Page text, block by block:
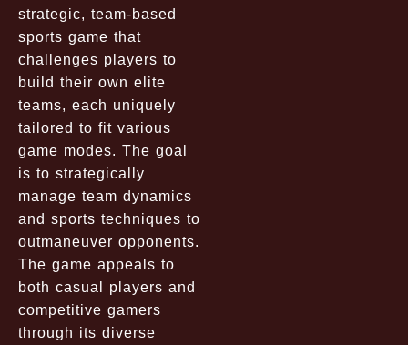
strategic, team-based
sports game that
challenges players to
build their own elite
teams, each uniquely
tailored to fit various
game modes. The goal
is to strategically
manage team dynamics
and sports techniques to
outmaneuver opponents.
The game appeals to
both casual players and
competitive gamers
through its diverse